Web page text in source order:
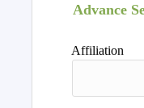
Advance
Affiliation